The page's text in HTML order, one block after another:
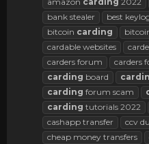
bank stealer
best
bitcoin carding
cardable websites
carders forum
carders
carding board
carding forum scam
carding tutorials 2022
cashapp transfer
ccv
cheap money transfers